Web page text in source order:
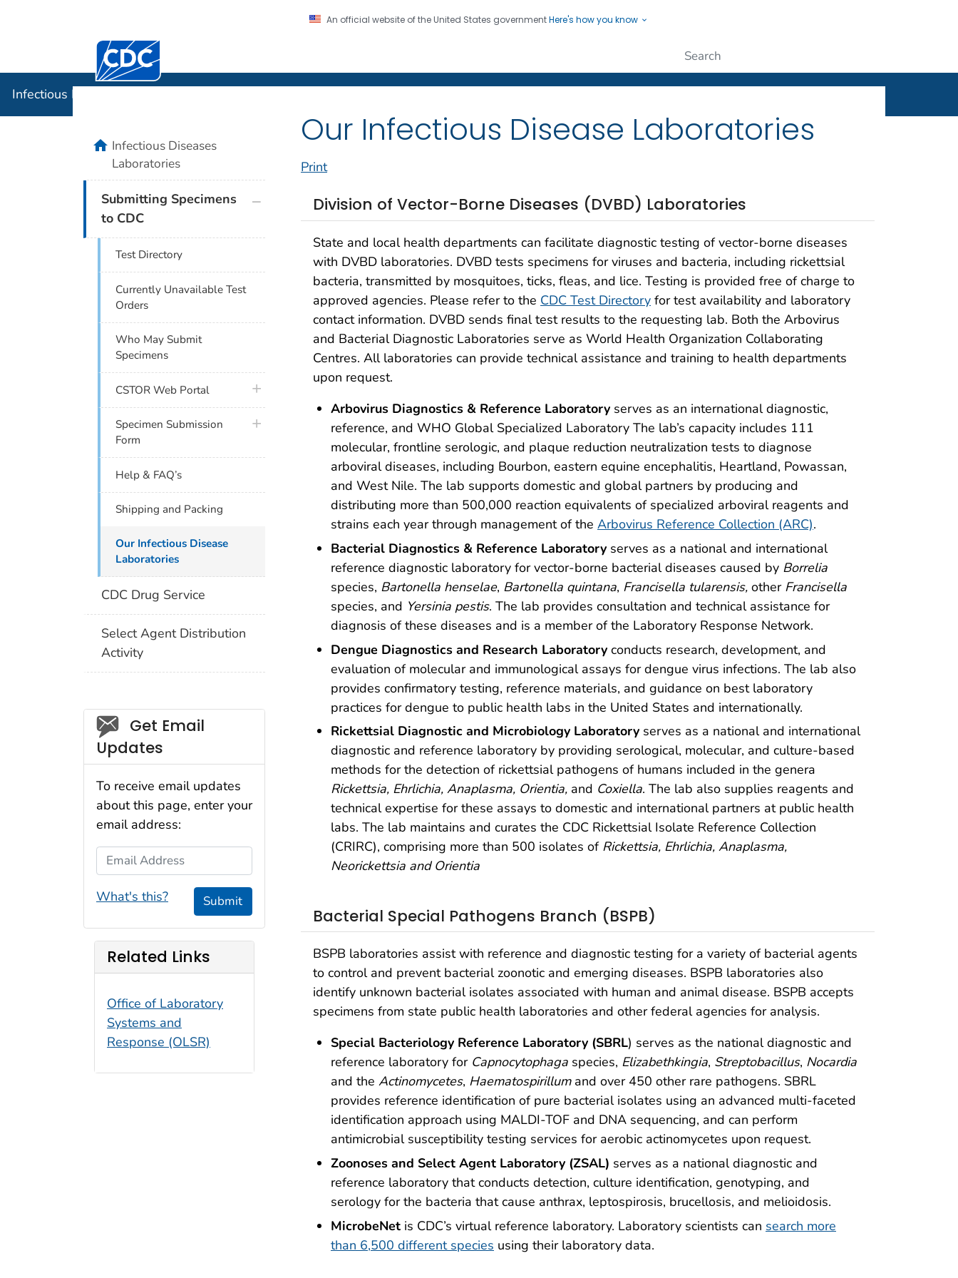
An official website of the United States governmentHere's how you know
Centers for Disease Control and Prevention. CDC twenty four seven. Saving Lives, Protecting People
Infectious Diseases Laboratories
Our Infectious Disease Laboratories
Print
Division of Vector-Borne Diseases (DVBD) Laboratories
State and local health departments can facilitate diagnostic testing of vector-borne diseases
with DVBD laboratories. DVBD tests specimens for viruses and bacteria, including rickettsial
bacteria, transmitted by mosquitoes, ticks, fleas, and lice. Testing is provided free of charge to
approved agencies. Please refer to the CDC Test Directory for test availability and laboratory
contact information. DVBD sends final test results to the requesting lab. Both the Arbovirus
and Bacterial Diagnostic Laboratories serve as World Health Organization Collaborating
Centres. All laboratories can provide technical assistance and training to health departments
upon request.
Arbovirus Diagnostics & Reference Laboratory serves as an international diagnostic,
reference, and WHO Global Specialized Laboratory The lab’s capacity includes 111
molecular, frontline serologic, and plaque reduction neutralization tests to diagnose
arboviral diseases, including Bourbon, eastern equine encephalitis, Heartland, Powassan,
and West Nile. The lab supports domestic and global partners by producing and
distributing more than 500,000 reaction equivalents of specialized arboviral reagents and
strains each year through management of the Arbovirus Reference Collection (ARC).
Bacterial Diagnostics & Reference Laboratory serves as a national and international
reference diagnostic laboratory for vector-borne bacterial diseases caused by Borrelia
species, Bartonella henselae, Bartonella quintana, Francisella tularensis, other Francisella
species, and Yersinia pestis. The lab provides consultation and technical assistance for
diagnosis of these diseases and is a member of the Laboratory Response Network.
Dengue Diagnostics and Research Laboratory conducts research, development, and
evaluation of molecular and immunological assays for dengue virus infections. The lab also
provides confirmatory testing, reference materials, and guidance on best laboratory
practices for dengue to public health labs in the United States and internationally.
Rickettsial Diagnostic and Microbiology Laboratory serves as a national and international
diagnostic and reference laboratory by providing serological, molecular, and culture-based
methods for the detection of rickettsial pathogens of humans included in the genera
Rickettsia, Ehrlichia, Anaplasma, Orientia, and Coxiella. The lab also supplies reagents and
technical expertise for these assays to domestic and international partners at public health
labs. The lab maintains and curates the CDC Rickettsial Isolate Reference Collection
(CRIRC), comprising more than 500 isolates of Rickettsia, Ehrlichia, Anaplasma,
Neorickettsia and Orientia
Bacterial Special Pathogens Branch (BSPB)
BSPB laboratories assist with reference and diagnostic testing for a variety of bacterial agents
to control and prevent bacterial zoonotic and emerging diseases. BSPB laboratories also
identify unknown bacterial isolates associated with human and animal disease. BSPB accepts
specimens from state public health laboratories and other federal agencies for analysis.
Special Bacteriology Reference Laboratory (SBRL) serves as the national diagnostic and
reference laboratory for Capnocytophaga species, Elizabethkingia, Streptobacillus, Nocardia
and the Actinomycetes, Haematospirillumand over 450 other rare pathogens. SBRL
provides reference identification of pure bacterial isolates using an advanced multi-faceted
identification approach using MALDI-TOF and DNA sequencing, and can perform
antimicrobial susceptibility testing services for aerobic actinomycetes upon request.
Zoonoses and Select Agent Laboratory (ZSAL) serves as a national diagnostic and
reference laboratory that conducts detection, culture identification, genotyping, and
serology for the bacteria that cause anthrax, leptospirosis, brucellosis, and melioidosis.
MicrobeNet is CDC’s virtual reference laboratory. Laboratory scientists can search more
than 6,500 different species using their laboratory data.
homeInfectious Diseases
Laboratories
Submitting Specimens
to CDC
plus icon
Test Directory
Currently Unavailable Test
Orders
Who May Submit
Specimens
CSTOR Web Portal plus icon
Specimen Submission
Form
plus icon
Help & FAQ’s
Shipping and Packing
Our Infectious Disease
Laboratories
CDC Drug Service
Select Agent Distribution
Activity
Social_govd
Get Email
Updates
To receive email updates
about this page, enter your
email address:
Email Address
What's this? Submit
Related Links
Office of Laboratory
Systems and
Response (OLSR)